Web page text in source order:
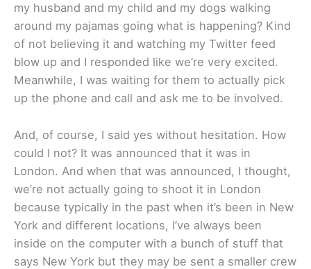
my husband and my child and my dogs walking
around my pajamas going what is happening? Kind
of not believing it and watching my Twitter feed
blow up and I responded like we’re very excited.
Meanwhile, I was waiting for them to actually pick
up the phone and call and ask me to be involved.
And, of course, I said yes without hesitation. How
could I not? It was announced that it was in
London. And when that was announced, I thought,
we’re not actually going to shoot it in London
because typically in the past when it’s been in New
York and different locations, I’ve always been
inside on the computer with a bunch of stuff that
says New York but they may be sent a smaller crew